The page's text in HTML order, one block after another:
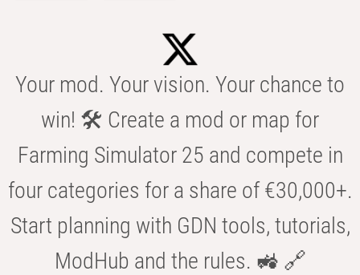
Your mod. Your vision. Your chance to
win! 🛠️ Create a mod or map for
Farming Simulator 25 and compete in
four categories for a share of €30,000+.
Start planning with GDN tools, tutorials,
ModHub and the rules. 🚜 🔗